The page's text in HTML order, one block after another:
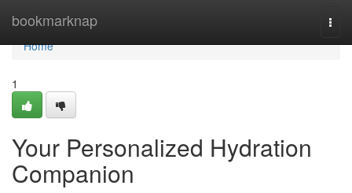
bookmarknap
Home
Home
1
Your Personalized Hydration
Companion